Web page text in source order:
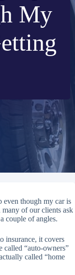
My
even though my car is
of our clients ask
couple of angles.
insurance, it covers
called “auto-owners”
called “home